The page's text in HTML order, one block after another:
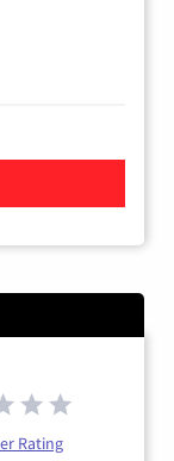
Rating